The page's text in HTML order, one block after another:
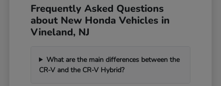
Frequently Asked Questions
about New Honda Vehicles in
Vineland, NJ
What are the main differences between the
CR-V and the CR-V Hybrid?